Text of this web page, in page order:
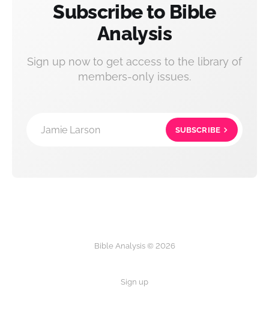
Subscribe to Bible
Analysis
Sign up now to get access to the library of
members-only issues.
Jamie Larson SUBSCRIBE
Bible Analysis © 2026
Sign up